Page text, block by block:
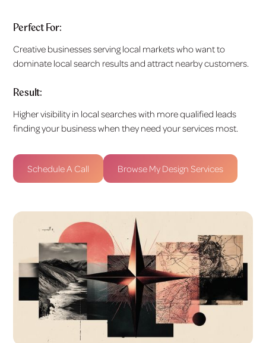
Perfect For:
Creative businesses serving local markets who want to
dominate local search results and attract nearby customers.
Result:
Higher visibility in local searches with more qualified leads
finding your business when they need your services most.
Schedule A Call Browse My Design Services